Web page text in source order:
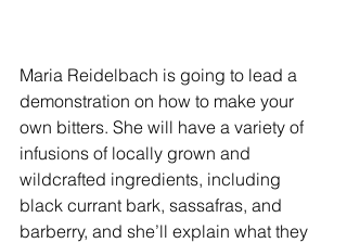
Maria Reidelbach is going to lead a
demonstration on how to make your
own bitters. She will have a variety of
infusions of locally grown and
wildcrafted ingredients, including
black currant bark, sassafras, and
barberry, and she’ll explain what they